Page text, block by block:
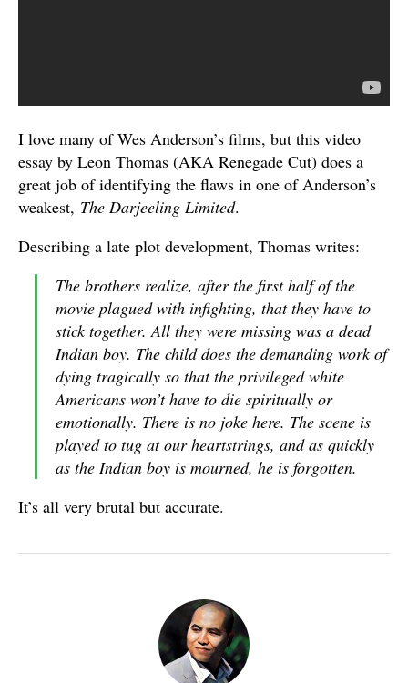
I love many of Wes Anderson’s films, but this video
essay by Leon Thomas (AKA Renegade Cut) does a
great job of identifying the flaws in one of Anderson’s
weakest, The Darjeeling Limited.
Describing a late plot development, Thomas writes:
The brothers realize, after the first half of the
movie plagued with infighting, that they have to
stick together. All they were missing was a dead
Indian boy. The child does the demanding work of
dying tragically so that the privileged white
Americans won’t have to die spiritually or
emotionally. There is no joke here. The scene is
played to tug at our heartstrings, and as quickly
as the Indian boy is mourned, he is forgotten.
It’s all very brutal but accurate.